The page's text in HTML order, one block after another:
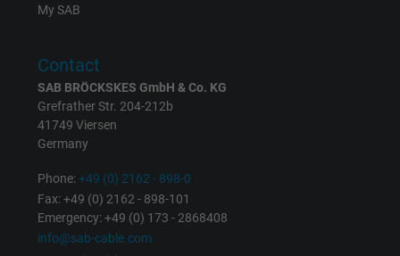
Purpose
website.
Name
Vendor Google LLC
Expire 1 minute
My SAB
Contact
SAB BRÖCKSKES GmbH & Co. KG
Grefrather Str. 204-212b
41749 Viersen
Germany
Phone:+49 (0) 2162 - 898-0
Fax: +49 (0) 2162 - 898-101
Emergency: +49 (0) 173 - 2868408
info@sab-cable.com